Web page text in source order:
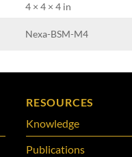
4 × 4 × 4 in
Nexa-BSM-M4
RESOURCES
Knowledge
Publications